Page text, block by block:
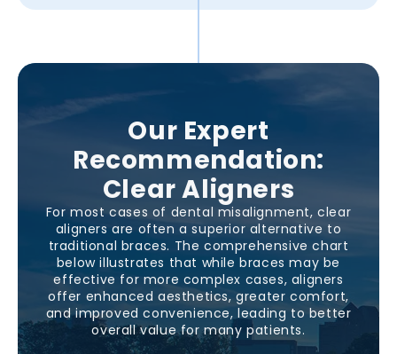
Our Expert
Recommendation:
Clear Aligners
For most cases of dental misalignment, clear
aligners are often a superior alternative to
traditional braces. The comprehensive chart
below illustrates that while braces may be
effective for more complex cases, aligners
offer enhanced aesthetics, greater comfort,
and improved convenience, leading to better
overall value for many patients.